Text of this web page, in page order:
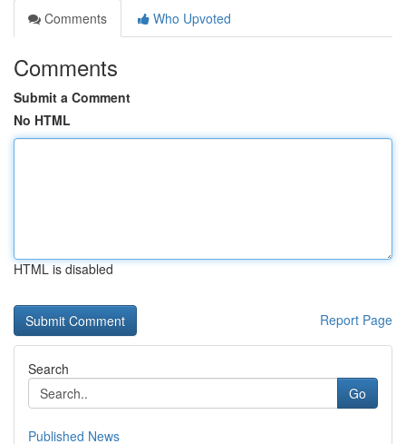
Comments
Who Upvoted
Comments
Submit a Comment
No HTML
HTML is disabled
Report Page
Search
Go
Published News